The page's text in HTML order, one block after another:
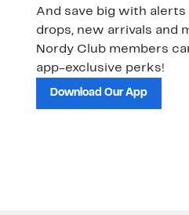
And save big with alerts
drops, new arrivals and
Nordy Club members
app-exclusive perks!
Download Our App